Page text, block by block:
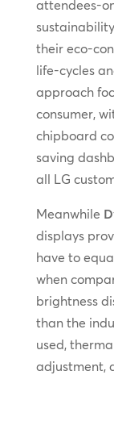
attendees-
their eco-
life-cycles
approach
consumer,
chipboard
saving
all LG
Meanwhile
displays
have to
when
brightness
than the
used,
adjustment,